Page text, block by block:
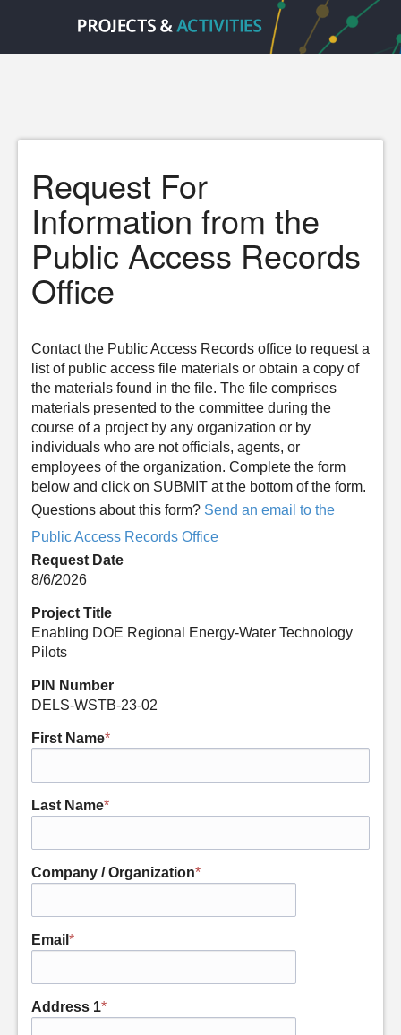
Request For
Information from the
Public Access Records
Office
Contact the Public Access Records office to request a
list of public access file materials or obtain a copy of
the materials found in the file. The file comprises
materials presented to the committee during the
course of a project by any organization or by
individuals who are not officials, agents, or
employees of the organization. Complete the form
below and click on SUBMIT at the bottom of the form.
Questions about this form? Send an email to the
Public Access Records Office
Request Date
8/6/2026
Project Title
Enabling DOE Regional Energy-Water Technology
Pilots
PIN Number
DELS-WSTB-23-02
First Name*
Last Name*
Company / Organization*
Email *
Address 1*